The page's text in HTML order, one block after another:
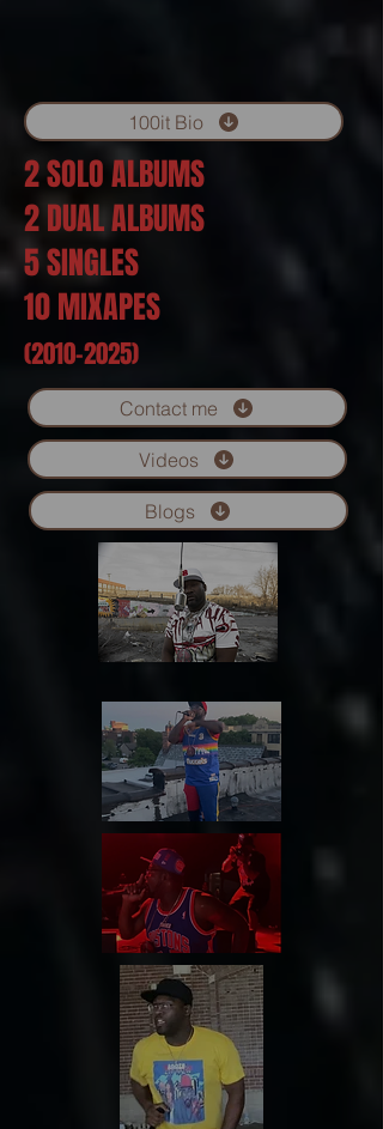
100it Bio
2 SOLO ALBUMS
2 DUAL ALBUMS
5 SINGLES
10 MIXAPES
(2010-2025)
Contact me
Videos
Blogs